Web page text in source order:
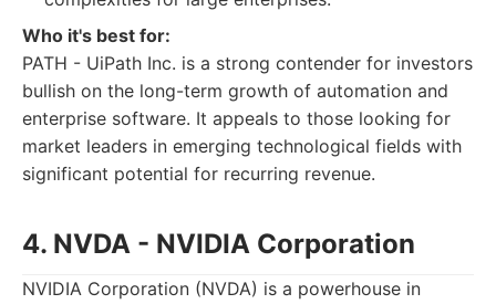
Who it's best for:
PATH - UiPath Inc. is a strong contender for investors
bullish on the long-term growth of automation and
enterprise software. It appeals to those looking for
market leaders in emerging technological fields with
significant potential for recurring revenue.
4. NVDA - NVIDIA Corporation
NVIDIA Corporation (NVDA) is a powerhouse in